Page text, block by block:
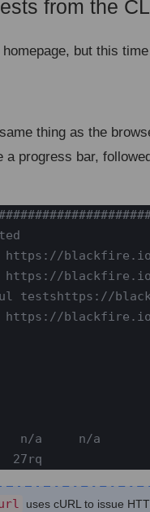
from the
but this
thing as the
progress bar,
blackfire.io/
blackfire.io/
blackfire.io/
n/a     n/a
27rq
uses cURL to issue